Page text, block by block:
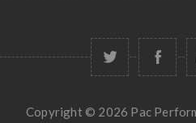
Copyright © 2026 Pac